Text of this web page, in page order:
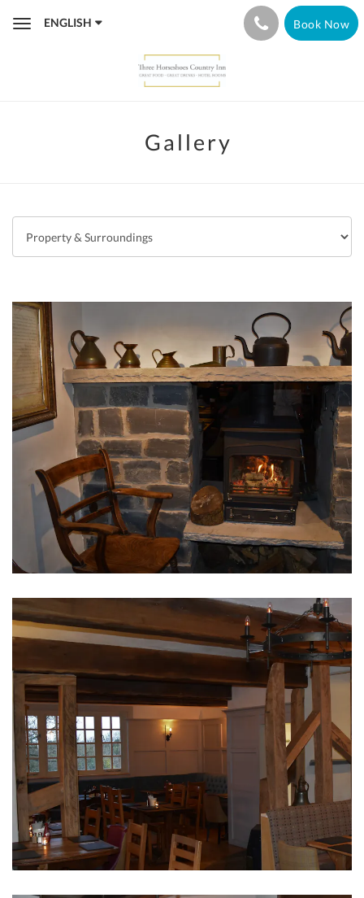
ToggleENGLISH Book Now
Gallery